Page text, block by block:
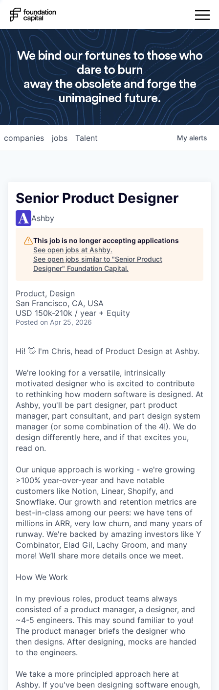
We bind our fortunes to those who
dare to burn
away the obsolete and forge the
unimagined future.
jobs
companies Talent My alerts
Senior Product Designer
Ashby
This job is no longer accepting applications
See open jobs at Ashby.
See open jobs similar to "Senior Product
Designer" Foundation Capital.
Product, Design
San Francisco, CA, USA
USD 150k-210k / year + Equity
Posted on Apr 25, 2026
Hi! 👋 I'm Chris, head of Product Design at Ashby.
We're looking for a versatile, intrinsically
motivated designer who is excited to contribute
to rethinking how modern software is designed. At
Ashby, you'll be part designer, part product
manager, part consultant, and part design system
manager (or some combination of the 4!). We do
design differently here, and if that excites you,
read on.
Our unique approach is working - we're growing
>100% year-over-year and have notable
customers like Notion, Linear, Shopify, and
Snowflake. Our growth and retention metrics are
best-in-class among our peers: we have tens of
millions in ARR, very low churn, and many years of
runway. We're backed by amazing investors like Y
Combinator, Elad Gil, Lachy Groom, and many
more! We’ll share more details once we meet.
How We Work
In my previous roles, product teams always
consisted of a product manager, a designer, and
~4-5 engineers. This may sound familiar to you!
The product manager briefs the designer who
then designs. After designing, mocks are handed
to the engineers.
We take a more principled approach here at
Ashby. If you've been designing software enough,